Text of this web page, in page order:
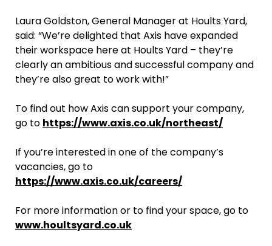
Laura Goldston, General Manager at Hoults Yard,
said: “We’re delighted that Axis have expanded
their workspace here at Hoults Yard – they’re
clearly an ambitious and successful company and
they’re also great to work with!”
To find out how Axis can support your company,
go to https://www.axis.co.uk/northeast/
If you’re interested in one of the company’s
vacancies, go to
https://www.axis.co.uk/careers/
For more information or to find your space, go to
www.houltsyard.co.uk